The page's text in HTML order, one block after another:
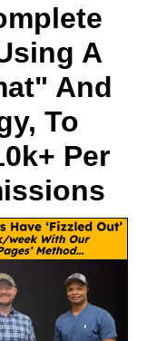
A
And
To
Per